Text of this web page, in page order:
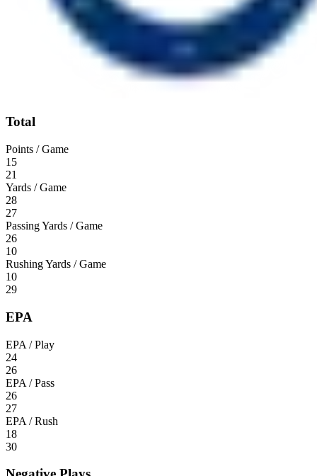
Total
Points / Game
15
21
Yards / Game
28
27
Passing Yards / Game
26
10
Rushing Yards / Game
10
29
EPA
EPA / Play
24
26
EPA / Pass
26
27
EPA / Rush
18
30